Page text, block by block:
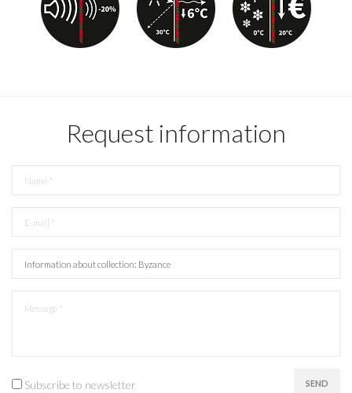
Request information
Subscribe to newsletter SEND